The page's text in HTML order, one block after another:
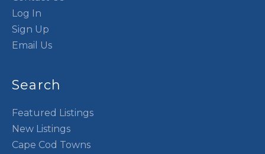
Log In
Sign Up
Email Us
Search
Featured Listings
New Listings
Cape Cod Towns